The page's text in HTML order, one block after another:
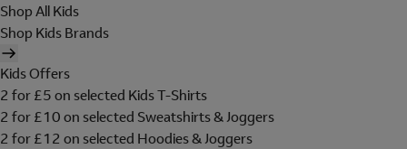
Shop All Kids
Shop Kids Brands
Kids Offers
2 for £5 on selected Kids T-Shirts
2 for £10 on selected Sweatshirts & Joggers
2 for £12 on selected Hoodies & Joggers